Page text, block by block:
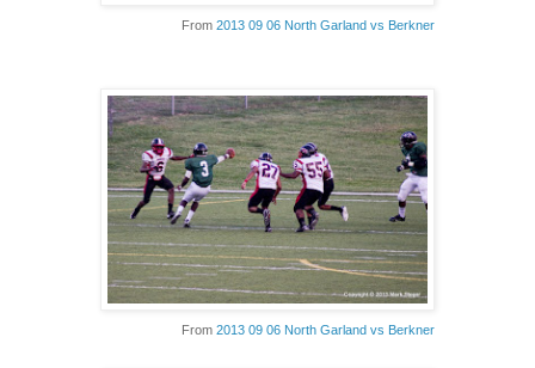
From 2013 09 06 North Garland vs Berkner
From 2013 09 06 North Garland vs Berkner